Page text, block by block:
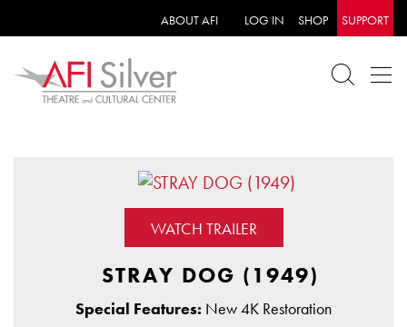
ABOUT AFI LOG IN SHOP SUPPORT
WATCH TRAILER
STRAY DOG (1949)
Special Features: New 4K Restoration